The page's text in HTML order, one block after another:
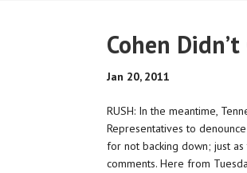
Cohen
Jan 20, 2011
RUSH: In the meantime,
Representatives to
for not backing down; just
comments. Here from